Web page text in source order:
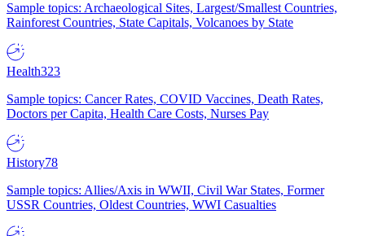
Sample topics: Archaeological Sites, Largest/Smallest Countries,
Rainforest Countries, State Capitals, Volcanoes by State
Health323
Sample topics: Cancer Rates, COVID Vaccines, Death Rates,
Doctors per Capita, Health Care Costs, Nurses Pay
History78
Sample topics: Allies/Axis in WWII, Civil War States, Former
USSR Countries, Oldest Countries, WWI Casualties